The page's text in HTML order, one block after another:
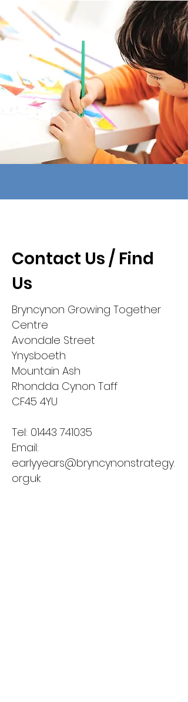
Contact Us / Find
Us
Bryncynon Growing Together
Centre
Avondale Street
Ynysboeth
Mountain Ash
Rhondda Cynon Taff
CF45 4YU​
Tel: 01443 741035
Email:
earlyyears@bryncynonstrategy.
org.uk